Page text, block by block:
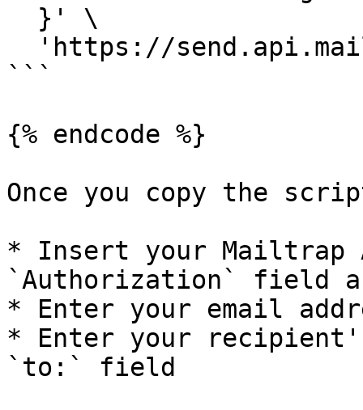
```
{% endcode %}
Once you copy the
* Insert your Mailtrap
`Authorization` field
* Enter your email
* Enter your
`to:` field